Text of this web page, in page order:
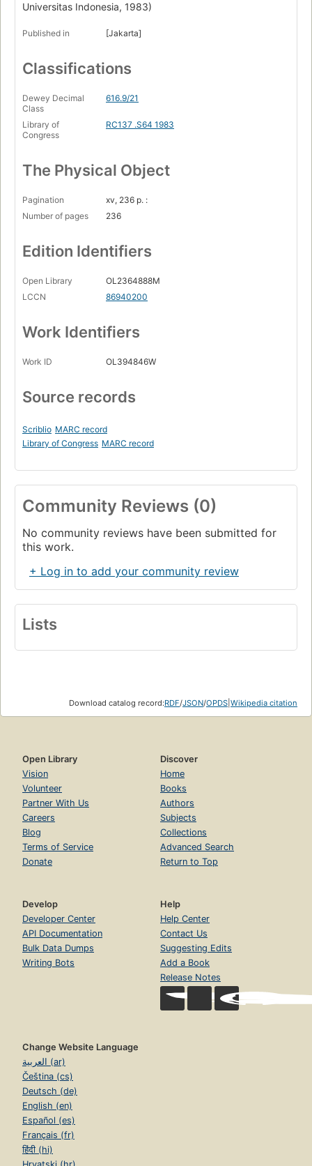
Universitas Indonesia, 1983)
Published in [Jakarta]
Classifications
Dewey Decimal
Class
616.9/21
Library of
Congress
RC137 .S64 1983
The Physical Object
Pagination
xv, 236 p. :
Number of pages
236
Edition Identifiers
Open Library
OL2364888M
LCCN
86940200
Work Identifiers
Work ID OL394846W
Source records
Scriblio MARC record
Library of Congress MARC record
Community Reviews (0)
No community reviews have been submitted for
this work.
+ Log in to add your community review
Lists
Download catalog record:RDF/JSON/OPDS Wikipedia citation
Open Library
Vision
Volunteer
Partner With Us
Careers
Blog
Terms of Service
Donate
Discover
Home
Books
Authors
Subjects
Collections
Advanced Search
Return to Top
Develop
Developer Center
API Documentation
Bulk Data Dumps
Writing Bots
Help
Help Center
Contact Us
Suggesting Edits
Add a Book
Release Notes
Change Website Language
العربية (ar)
Čeština (cs)
Deutsch (de)
English (en)
Español (es)
Français (fr)
हिंदी (hi)